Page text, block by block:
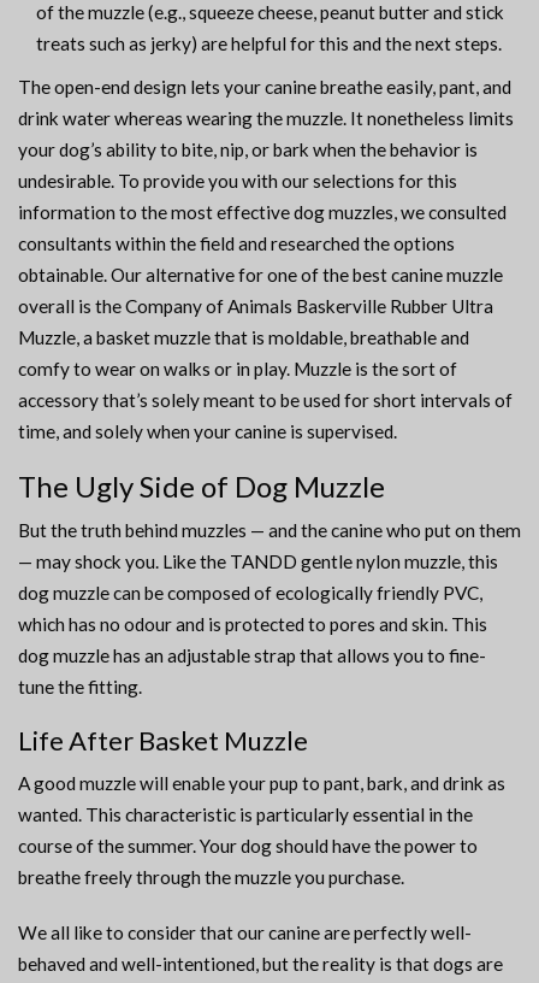
of the muzzle (e.g., squeeze cheese, peanut butter and stick
treats such as jerky) are helpful for this and the next steps.
The open-end design lets your canine breathe easily, pant, and
drink water whereas wearing the muzzle. It nonetheless limits
your dog’s ability to bite, nip, or bark when the behavior is
undesirable. To provide you with our selections for this
information to the most effective dog muzzles, we consulted
consultants within the field and researched the options
obtainable. Our alternative for one of the best canine muzzle
overall is the Company of Animals Baskerville Rubber Ultra
Muzzle, a basket muzzle that is moldable, breathable and
comfy to wear on walks or in play. Muzzle is the sort of
accessory that’s solely meant to be used for short intervals of
time, and solely when your canine is supervised.
The Ugly Side of Dog Muzzle
But the truth behind muzzles — and the canine who put on them
— may shock you. Like the TANDD gentle nylon muzzle, this
dog muzzle can be composed of ecologically friendly PVC,
which has no odour and is protected to pores and skin. This
dog muzzle has an adjustable strap that allows you to fine-
tune the fitting.
Life After Basket Muzzle
A good muzzle will enable your pup to pant, bark, and drink as
wanted. This characteristic is particularly essential in the
course of the summer. Your dog should have the power to
breathe freely through the muzzle you purchase.
We all like to consider that our canine are perfectly well-
behaved and well-intentioned, but the reality is that dogs are